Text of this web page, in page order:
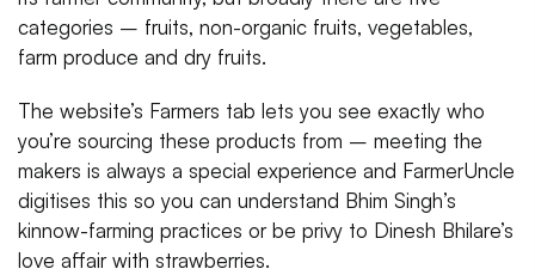
categories – fruits, non-organic fruits, vegetables,
farm produce and dry fruits.
The website’s Farmers tab lets you see exactly who
you’re sourcing these products from – meeting the
makers is always a special experience and FarmerUncle
digitises this so you can understand Bhim Singh’s
kinnow-farming practices or be privy to Dinesh Bhilare’s
love affair with strawberries.